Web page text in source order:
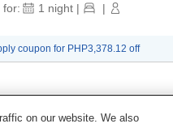
for: 1 night | |
coupon for PHP3,378.12 off
on our website. We also